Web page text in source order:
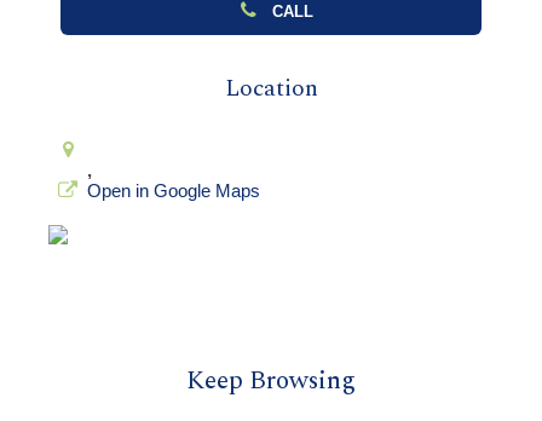
CALL
Location
,
Open in Google Maps
Keep Browsing